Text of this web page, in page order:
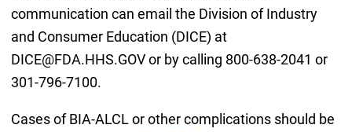
communication can email the Division of Industry
and Consumer Education (DICE) at
DICE@FDA.HHS.GOV or by calling 800-638-2041 or
301-796-7100.
Cases of BIA-ALCL or other complications should be